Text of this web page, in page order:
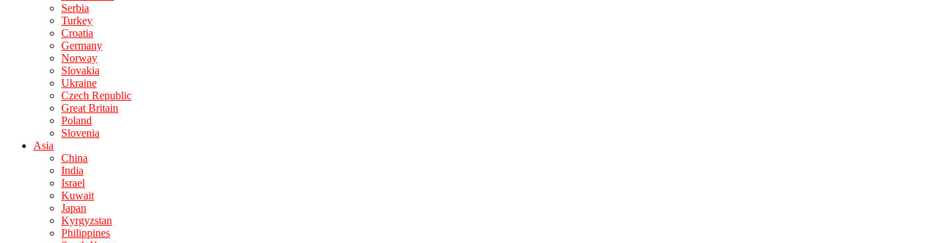
Serbia
Turkey
Croatia
Germany
Norway
Slovakia
Ukraine
Czech Republic
Great Britain
Poland
Slovenia
Asia
China
India
Israel
Kuwait
Japan
Kyrgyzstan
Philippines